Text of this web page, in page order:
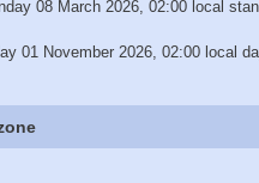
08 March 2026, 02:00 local
01 November 2026, 02:00 local